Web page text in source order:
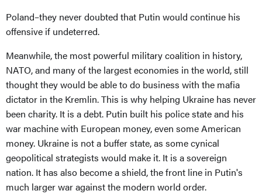
Poland–they never doubted that Putin would continue his
offensive if undeterred.
Meanwhile, the most powerful military coalition in history,
NATO, and many of the largest economies in the world, still
thought they would be able to do business with the mafia
dictator in the Kremlin. This is why helping Ukraine has never
been charity. It is a debt. Putin built his police state and his
war machine with European money, even some American
money. Ukraine is not a buffer state, as some cynical
geopolitical strategists would make it. It is a sovereign
nation. It has also become a shield, the front line in Putin's
much larger war against the modern world order.